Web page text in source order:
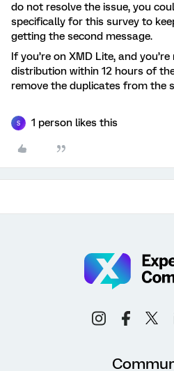
do not resolve the issue, you
specifically for this survey to
getting the second message.
If you’re on XMD Lite, and
distribution within 12 hours of
remove the duplicates from the
S 1 person likes this